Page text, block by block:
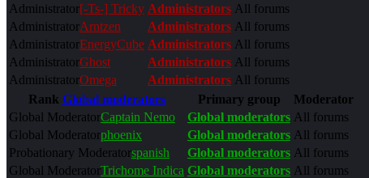
Administrator[-Ts-] Tricky Administrators All forums
AdministratorArntzen Administrators All forums
AdministratorEnergyCube Administrators All forums
AdministratorGhost Administrators All forums
AdministratorOmega Administrators All forums
Rank Global moderators Primary group
Moderator
Global ModeratorCaptain Nemo Global moderators All forums
Global Moderatorphoenix Global moderators All forums
Probationary Moderatorspanish Global moderators All forums
Global ModeratorTrichome Indica Global moderators All forums